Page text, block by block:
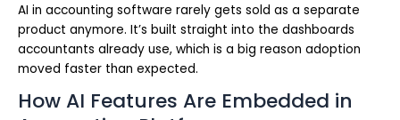
AI in accounting software rarely gets sold as a separate
product anymore. It’s built straight into the dashboards
accountants already use, which is a big reason adoption
moved faster than expected.
How AI Features Are Embedded in